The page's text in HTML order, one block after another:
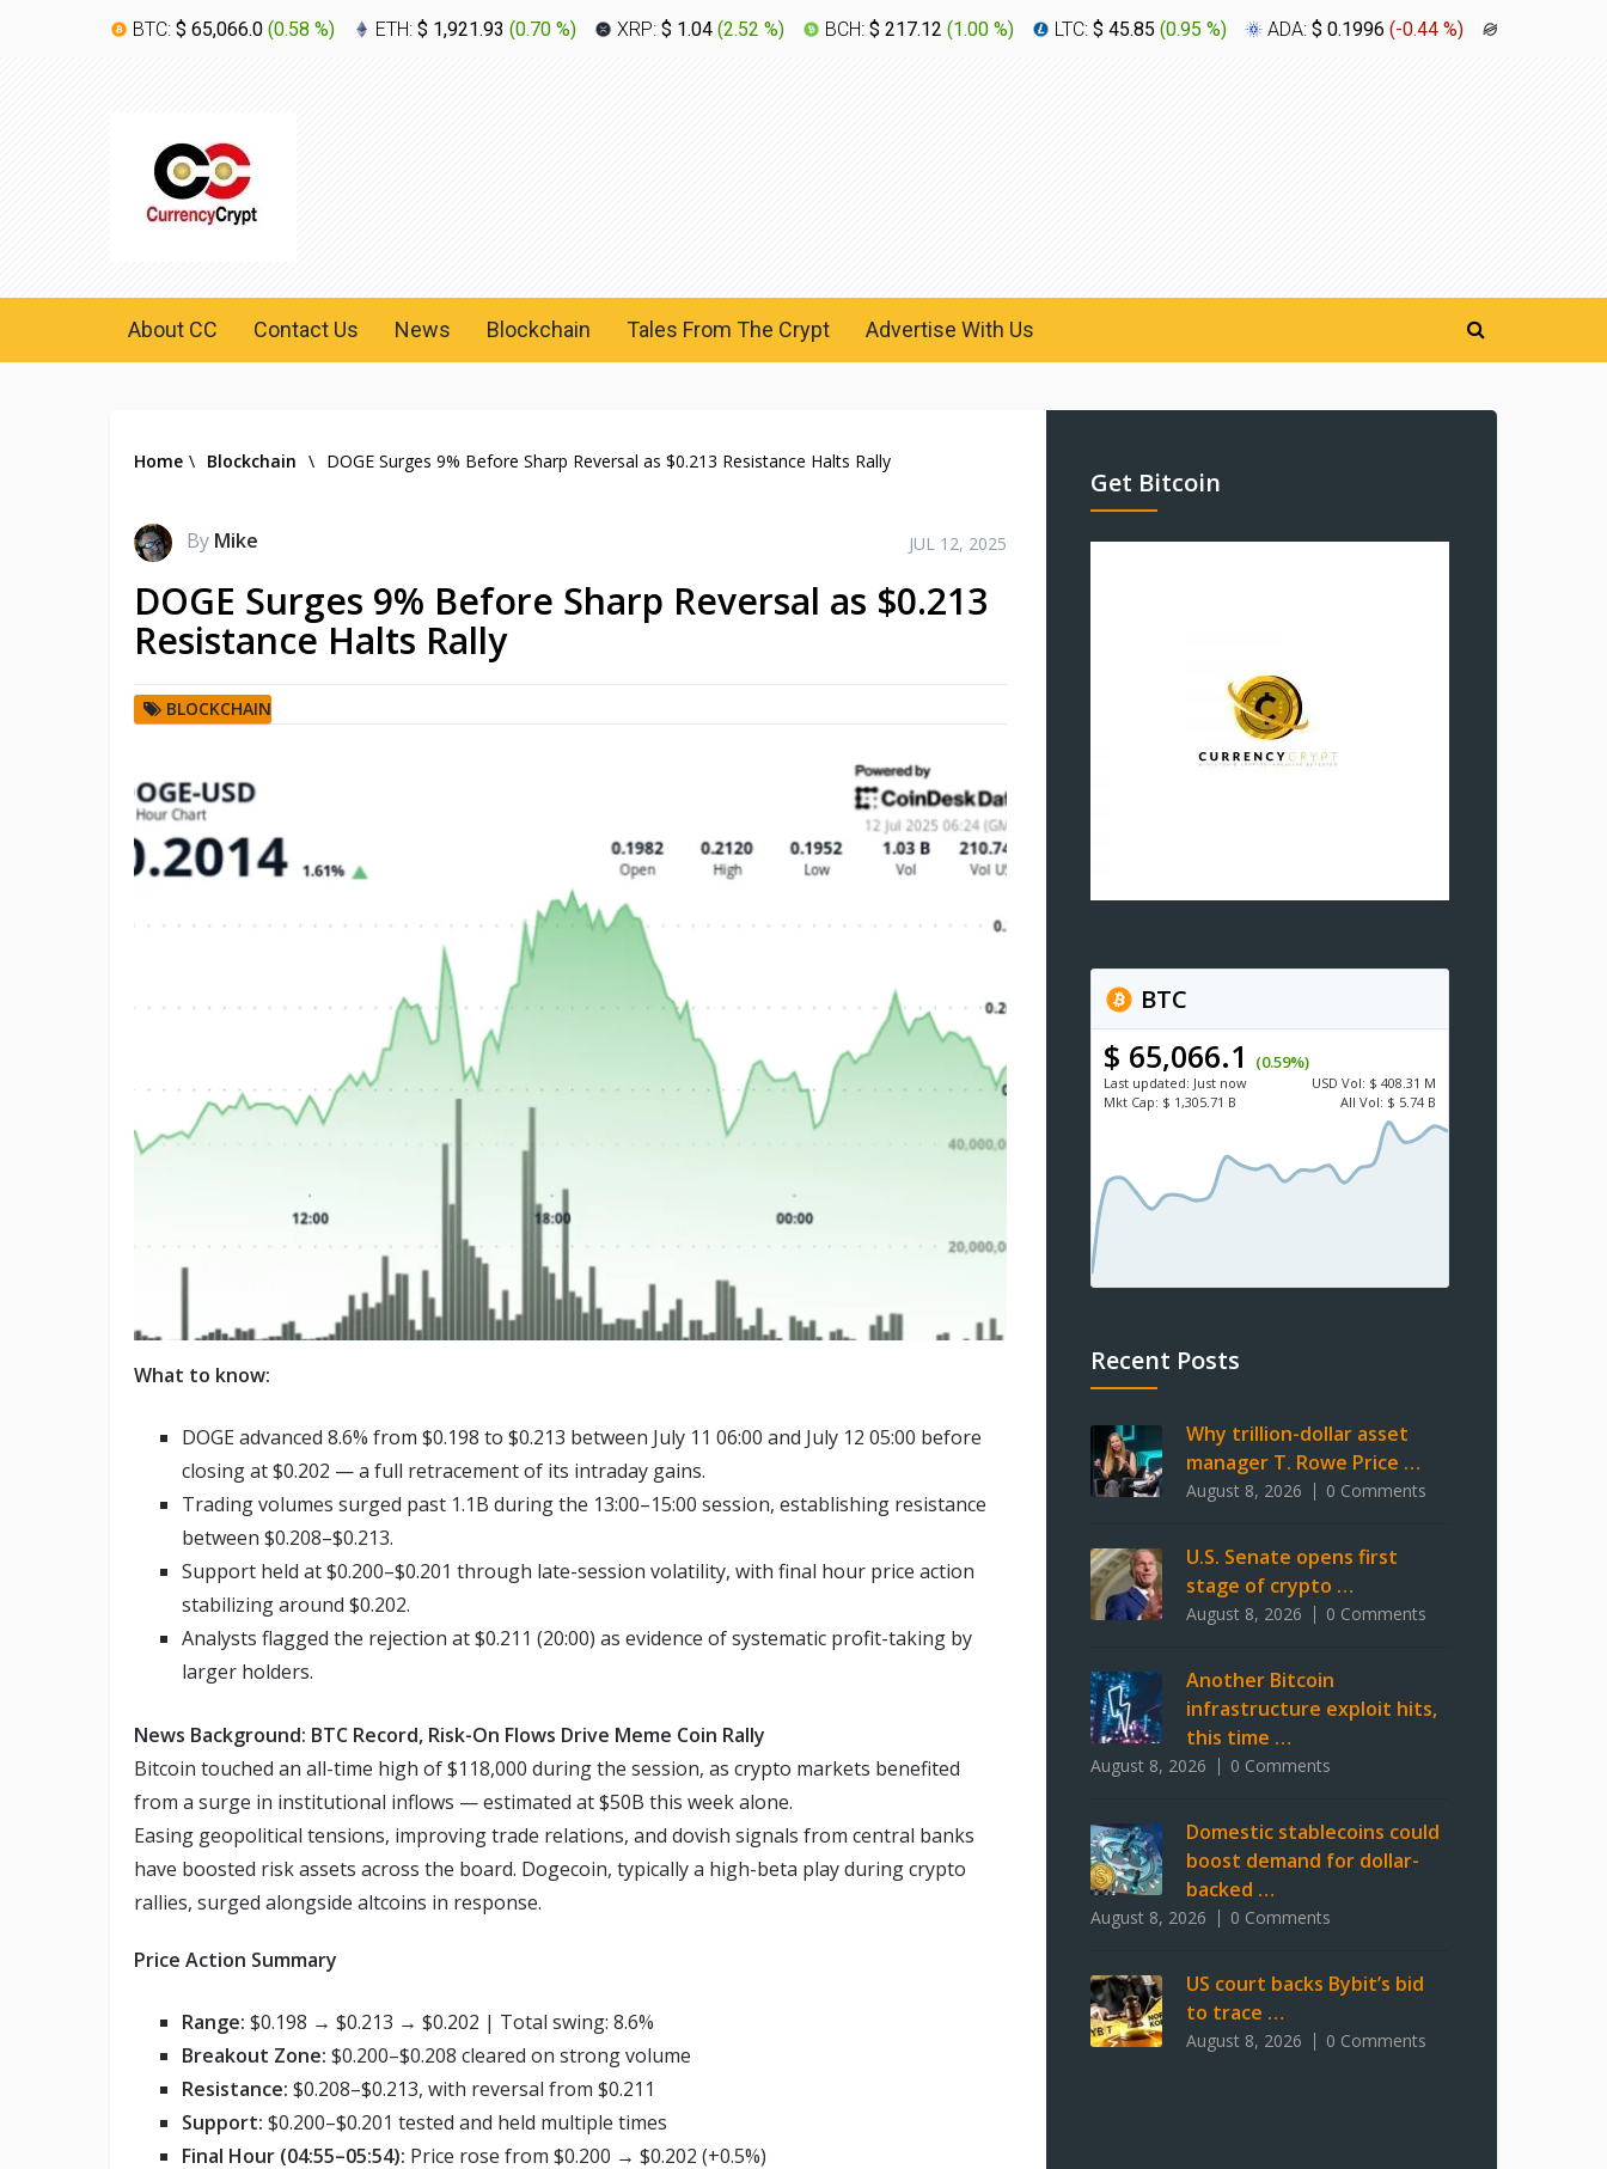
BTC: $ 65,066.0 (0.58 %) ETH: $ 1,921.93 (0.70 %) XRP: $ 1.04 (2.52 %) BCH: $ 217.12 (1.00 %) LTC: $ 45.85 (0.95 %) ADA: $ 0.1996 (-0.44 %)
About CC Contact Us News Blockchain Tales From The Crypt Advertise With Us
Home \ Blockchain \ DOGE Surges 9% Before Sharp Reversal as $0.213 Resistance Halts Rally
By Mike JUL 12, 2025
DOGE Surges 9% Before Sharp Reversal as $0.213
Resistance Halts Rally
BLOCKCHAIN
What to know:
DOGE advanced 8.6% from $0.198 to $0.213 between July 11 06:00 and July 12 05:00 before
closing at $0.202 — a full retracement of its intraday gains.
Trading volumes surged past 1.1B during the 13:00–15:00 session, establishing resistance
between $0.208–$0.213.
Support held at $0.200–$0.201 through late-session volatility, with final hour price action
stabilizing around $0.202.
Analysts flagged the rejection at $0.211 (20:00) as evidence of systematic profit-taking by
larger holders.
News Background: BTC Record, Risk-On Flows Drive Meme Coin Rally
Bitcoin touched an all-time high of $118,000 during the session, as crypto markets benefited
from a surge in institutional inflows — estimated at $50B this week alone.
Easing geopolitical tensions, improving trade relations, and dovish signals from central banks
have boosted risk assets across the board. Dogecoin, typically a high-beta play during crypto
rallies, surged alongside altcoins in response.
Price Action Summary
Range: $0.198 → $0.213 → $0.202 | Total swing: 8.6%
Breakout Zone: $0.200–$0.208 cleared on strong volume
Resistance: $0.208–$0.213, with reversal from $0.211
Support: $0.200–$0.201 tested and held multiple times
Final Hour (04:55–05:54): Price rose from $0.200 → $0.202 (+0.5%)
Get Bitcoin
BTC
$ 65,066.1 (0.59%)
Last updated: Just now USD Vol: $ 408.31 M
Mkt Cap: $ 1,305.71 B All Vol: $ 5.74 B
Recent Posts
Why trillion-dollar asset
manager T. Rowe Price …
August 8, 2026 0 Comments
U.S. Senate opens first
stage of crypto …
August 8, 2026 0 Comments
Another Bitcoin
infrastructure exploit hits,
this time …
August 8, 2026 0 Comments
Domestic stablecoins could
boost demand for dollar-
backed …
August 8, 2026 0 Comments
US court backs Bybit’s bid
to trace …
August 8, 2026 0 Comments